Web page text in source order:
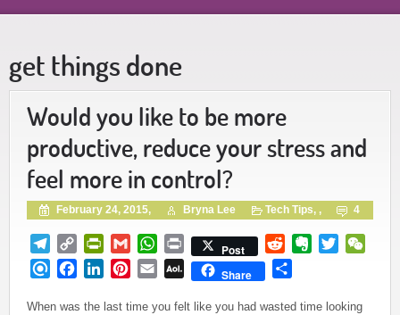
get things done
Would you like to be more
productive, reduce your stress and
feel more in control?
February 24, 2015, Bryna Lee Tech Tips, , 4
Telegram
Copy
Link
PrintFriendly
GmailWhatsApp
Print Post RedditEvernote
Twitter
RefindFacebookLinkedInPinterest
EmailAOL
Share
When was the last time you felt like you had wasted time looking